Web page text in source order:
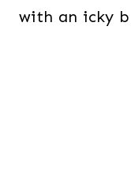
with an icky